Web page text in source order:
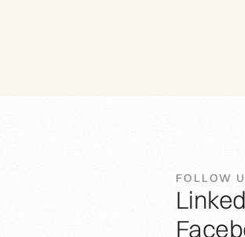
FOLLOW